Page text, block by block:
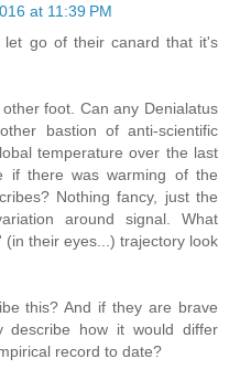
at 11:39 PM
go of their canard that it's
foot. Can any Denialatus
bastion of anti-scientific
temperature over the last
if there was warming of the
Nothing fancy, just the
around signal. What
their eyes...) trajectory look
this? And if they are brave
how it would differ
record to date?